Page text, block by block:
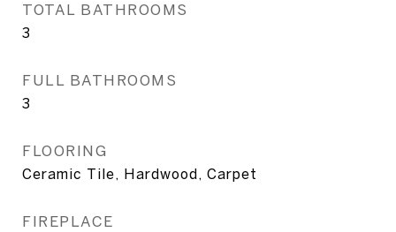
TOTAL BATHROOMS
3
FULL BATHROOMS
3
FLOORING
Ceramic Tile, Hardwood, Carpet
FIREPLACE